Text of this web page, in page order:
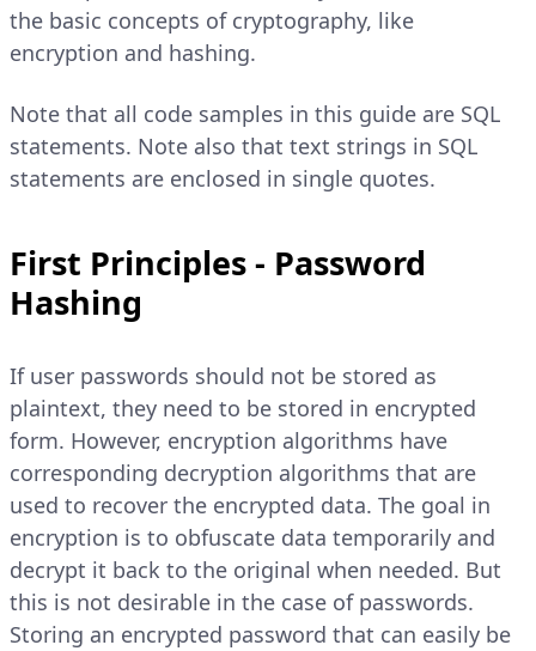
the basic concepts of cryptography, like
encryption and hashing.
Note that all code samples in this guide are SQL
statements. Note also that text strings in SQL
statements are enclosed in single quotes.
First Principles - Password
Hashing
If user passwords should not be stored as
plaintext, they need to be stored in encrypted
form. However, encryption algorithms have
corresponding decryption algorithms that are
used to recover the encrypted data. The goal in
encryption is to obfuscate data temporarily and
decrypt it back to the original when needed. But
this is not desirable in the case of passwords.
Storing an encrypted password that can easily be